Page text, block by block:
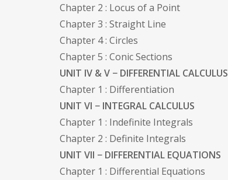
Chapter 2 : Locus of a Point
Chapter 3 : Straight Line
Chapter 4 : Circles
Chapter 5 : Conic Sections
UNIT IV & V − DIFFERENTIAL CALCULUS
Chapter 1 : Differentiation
UNIT VI − INTEGRAL CALCULUS
Chapter 1 : Indefinite Integrals
Chapter 2 : Definite Integrals
UNIT VII − DIFFERENTIAL EQUATIONS
Chapter 1 : Differential Equations